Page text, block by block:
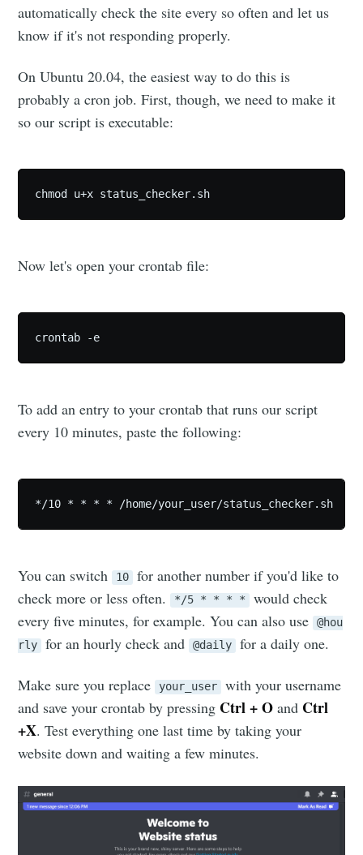
automatically check the site every so often and let us
know if it's not responding properly.
On Ubuntu 20.04, the easiest way to do this is
probably a cron job. First, though, we need to make it
so our script is executable:
chmod u+x status_checker.sh
Now let's open your crontab file:
crontab -e
To add an entry to your crontab that runs our script
every 10 minutes, paste the following:
*/10 * * * * /home/your_user/status_checker.sh
You can switch 10
for another number if you'd like to
check more or less often. */5 * * * *
would check
every five minutes, for example. You can also use @hou
rly
for an hourly check and @daily for a daily one.
Make sure you replace your_user
with your username
and save your crontab by pressing Ctrl + O and Ctrl
+X. Test everything one last time by taking your
website down and waiting a few minutes.